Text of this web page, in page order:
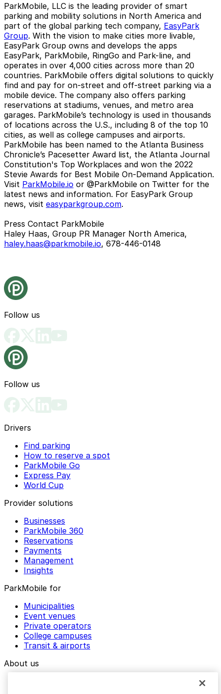
ParkMobile, LLC is the leading provider of smart
parking and mobility solutions in North America and
part of the global parking tech company, EasyPark
Group. With the vision to make cities more livable,
EasyPark Group owns and develops the apps
EasyPark, ParkMobile, RingGo and Park-line, and
operates in over 4,000 cities across more than 20
countries. ParkMobile offers digital solutions to quickly
find and pay for on-street and off-street parking via a
mobile device. The company also offers parking
reservations at stadiums, venues, and metro area
garages. ParkMobile’s technology is used in thousands
of locations across the U.S., including 8 of the top 10
cities, as well as college campuses and airports.
ParkMobile has been named to the Atlanta Business
Chronicle’s Pacesetter Award list, the Atlanta Journal
Constitution's Top Workplaces and won the 2022
Stevie Awards for Best Mobile On-Demand Application.
Visit ParkMobile.io or @ParkMobile on Twitter for the
latest news and information. For EasyPark Group
news, visit easyparkgroup.com.
Press Contact ParkMobile
Haley Haas, Group PR Manager North America,
haley.haas@parkmobile.io, 678-446-0148
Follow us
Follow us
Drivers
Find parking
How to reserve a spot
ParkMobile Go
Express Pay
World Cup
Provider solutions
Businesses
ParkMobile 360
Reservations
Payments
Management
Insights
ParkMobile for
Municipalities
Event venues
Private operators
College campuses
Transit & airports
About us